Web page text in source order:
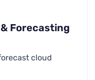
Forecasting
cloud